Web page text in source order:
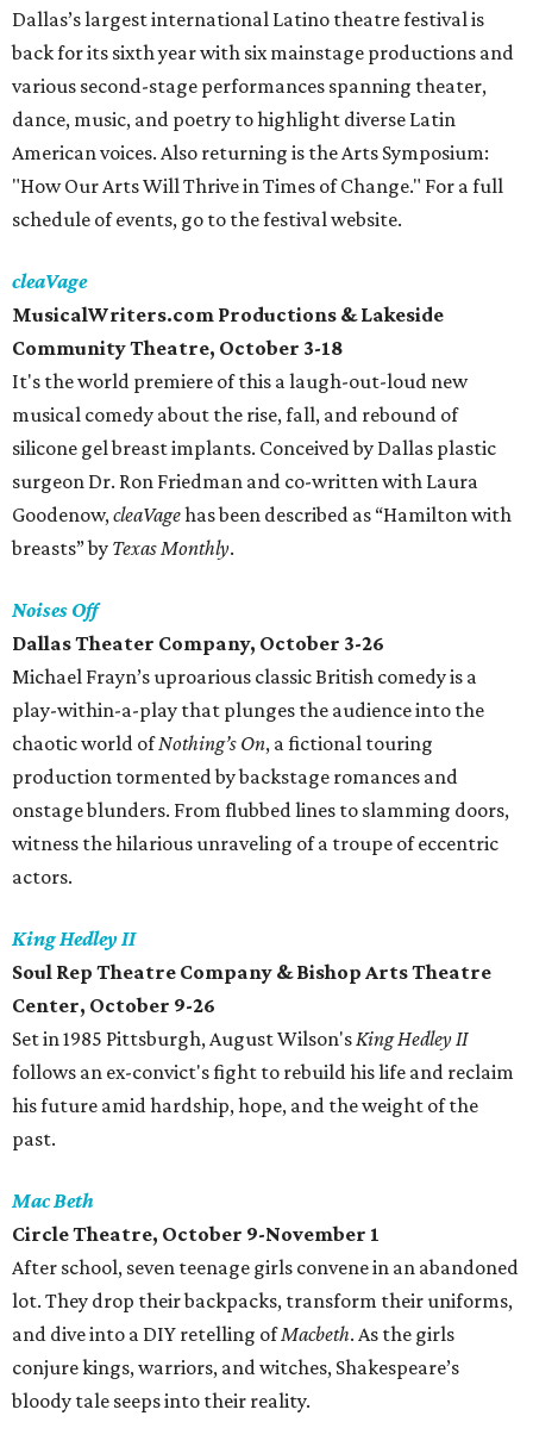
Dallas’s largest international Latino theatre festival is
back for its sixth year with six mainstage productions and
various second-stage performances spanning theater,
dance, music, and poetry to highlight diverse Latin
American voices. Also returning is the Arts Symposium:
"How Our Arts Will Thrive in Times of Change." For a full
schedule of events, go to the festival website.
cleaVage
MusicalWriters.com Productions & Lakeside
Community Theatre, October 3-18
It's the world premiere of this a laugh-out-loud new
musical comedy about the rise, fall, and rebound of
silicone gel breast implants. Conceived by Dallas plastic
surgeon Dr. Ron Friedman and co-written with Laura
Goodenow,cleaVagehas been described as “Hamilton with
breasts” by Texas Monthly.
Noises Off
Dallas Theater Company, October 3-26
Michael Frayn’s uproarious classic British comedy is a
play-within-a-play that plunges the audience into the
chaotic world ofNothing’s On, a fictional touring
production tormented by backstage romances and
onstage blunders. From flubbed lines to slamming doors,
witness the hilarious unraveling of a troupe of eccentric
actors.
King Hedley II
Soul Rep Theatre Company & Bishop Arts Theatre
Center, October 9-26
Set in 1985 Pittsburgh, August Wilson'sKing Hedley II
follows an ex-convict's fight to rebuild his life and reclaim
his future amid hardship, hope, and the weight of the
past.
Mac Beth
Circle Theatre, October 9-November 1
After school‭, ‬seven teenage girls convene in an abandoned
lot‭. ‬They drop their backpacks‭, ‬transform their uniforms‭,
‬and dive into a DIY retelling ofMacbeth‭. As the girls
conjure‭ ‬kings‭, ‬warriors‭, ‬and witches‭, ‬Shakespeare’s
bloody tale seeps into their reality‭.